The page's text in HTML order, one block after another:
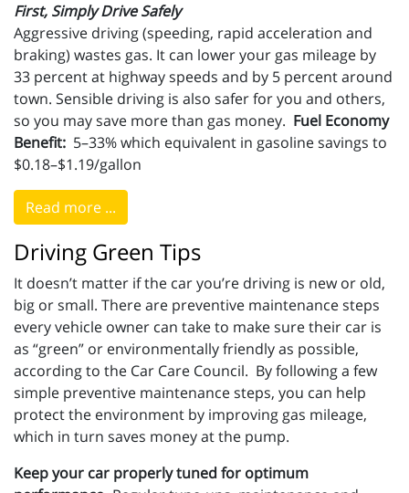
First, Simply Drive Safely
Aggressive driving (speeding, rapid acceleration and
braking) wastes gas. It can lower your gas mileage by
33 percent at highway speeds and by 5 percent around
town. Sensible driving is also safer for you and others,
so you may save more than gas money. Fuel Economy
Benefit: 5–33% which equivalent in gasoline savings to
$0.18–$1.19/gallon
Read more ...
Driving Green Tips
It doesn’t matter if the car you’re driving is new or old,
big or small. There are preventive maintenance steps
every vehicle owner can take to make sure their car is
as “green” or environmentally friendly as possible,
according to the Car Care Council. By following a few
simple preventive maintenance steps, you can help
protect the environment by improving gas mileage,
which in turn saves money at the pump.
Keep your car properly tuned for optimum